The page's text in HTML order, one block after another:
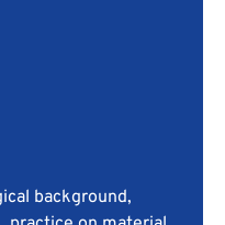
background,